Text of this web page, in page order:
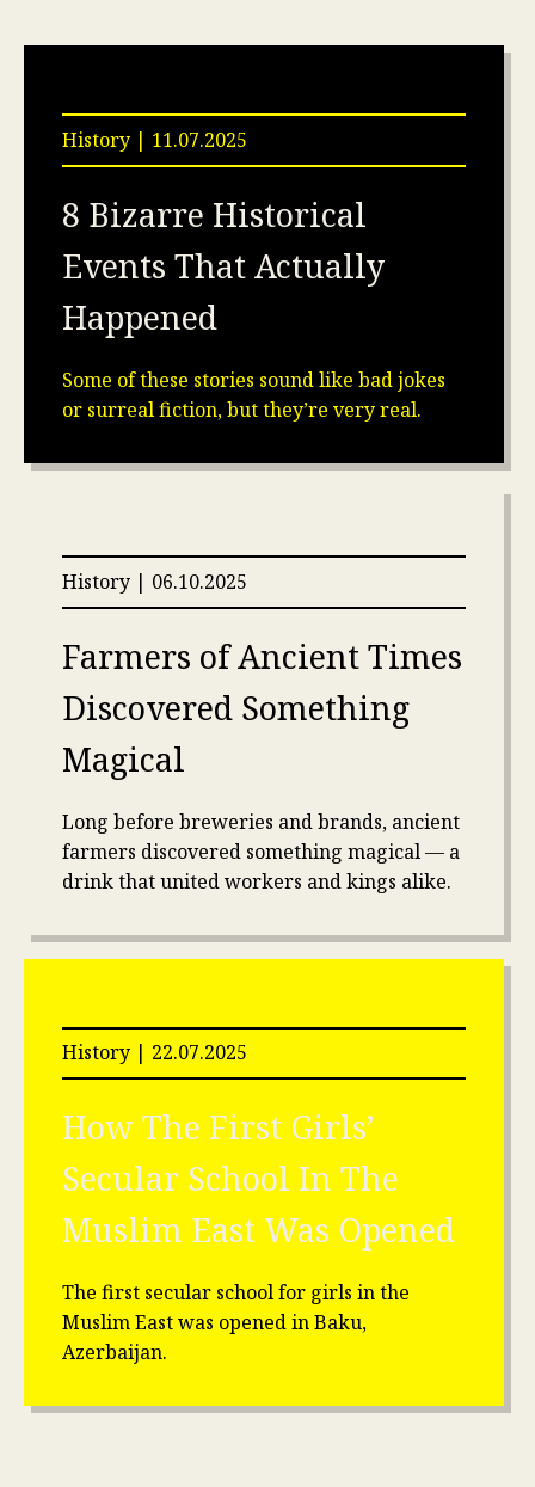
History | 11.07.2025
8 Bizarre Historical
Events That Actually
Happened
Some of these stories sound like bad jokes
or surreal fiction, but they’re very real.
History | 06.10.2025
Farmers of Ancient Times
Discovered Something
Magical
Long before breweries and brands, ancient
farmers discovered something magical — a
drink that united workers and kings alike.
History | 22.07.2025
How The First Girls’
Secular School In The
Muslim East Was Opened
The first secular school for girls in the
Muslim East was opened in Baku,
Azerbaijan.